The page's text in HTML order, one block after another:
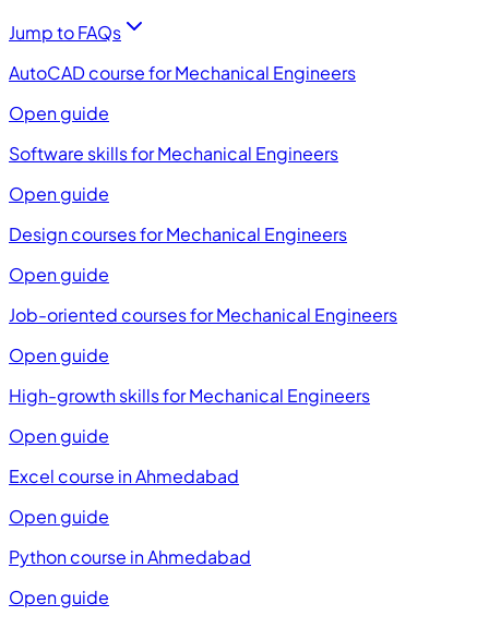
Jump to FAQs
AutoCAD course for Mechanical Engineers
Open guide
Software skills for Mechanical Engineers
Open guide
Design courses for Mechanical Engineers
Open guide
Job-oriented courses for Mechanical Engineers
Open guide
High-growth skills for Mechanical Engineers
Open guide
Excel course in Ahmedabad
Open guide
Python course in Ahmedabad
Open guide